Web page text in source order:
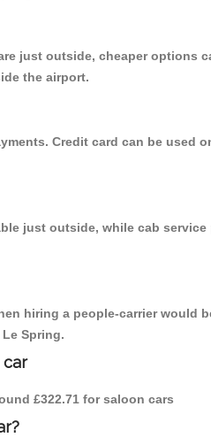
just outside, cheaper options
the airport.
Credit card can be used
just outside, while cab
hiring a people-carrier would
Spring.
car
£322.71 for saloon cars